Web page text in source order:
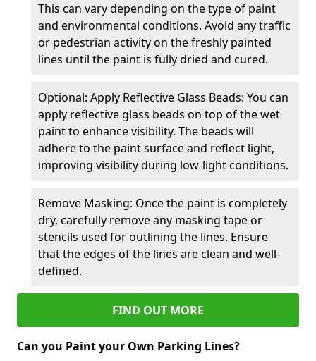
This can vary depending on the type of paint
and environmental conditions. Avoid any traffic
or pedestrian activity on the freshly painted
lines until the paint is fully dried and cured.
Optional: Apply Reflective Glass Beads: You can
apply reflective glass beads on top of the wet
paint to enhance visibility. The beads will
adhere to the paint surface and reflect light,
improving visibility during low-light conditions.
Remove Masking: Once the paint is completely
dry, carefully remove any masking tape or
stencils used for outlining the lines. Ensure
that the edges of the lines are clean and well-
defined.
FIND OUT MORE
Can you Paint your Own Parking Lines?